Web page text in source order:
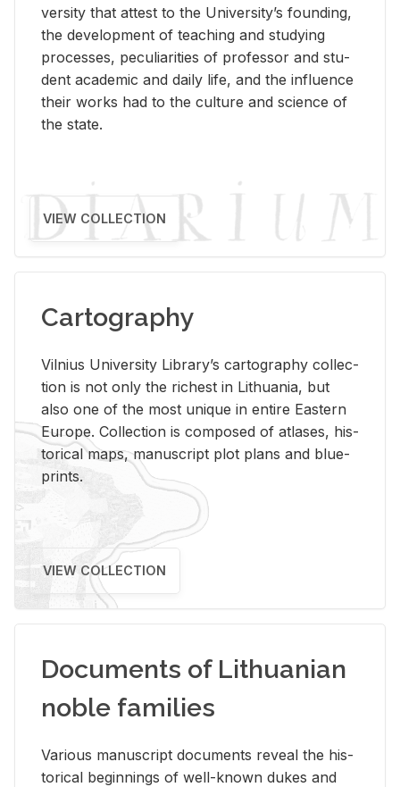
ver­sity that at­test to the Uni­ver­si­ty’s found­ing,
the de­vel­op­ment of teach­ing and study­ing
processes, pe­cu­liar­i­ties of pro­fes­sor and stu­
dent aca­d­e­mic and daily life, and the in­flu­ence
their works had to the cul­ture and sci­ence of
the state.
VIEW COLLECTION
Cartography
Vil­nius Uni­ver­sity Li­brary’s car­tog­ra­phy col­lec­
tion is not only the rich­est in Lithua­nia, but
also one of the most unique in en­tire East­ern
Eu­rope. Col­lec­tion is com­posed of at­lases, his­
tor­i­cal maps, man­u­script plot plans and blue­
prints.
VIEW COLLECTION
Documents of Lithuanian
noble families
Var­i­ous man­u­script doc­u­ments re­veal the his­
tor­i­cal be­gin­nings of well-known dukes and